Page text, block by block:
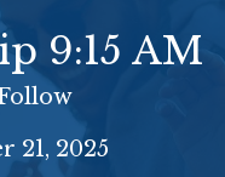
9:15 AM
21, 2025